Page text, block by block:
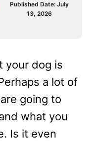
Published Date:July
13, 2026
your dog is
a lot of
going to
what you
Is it even